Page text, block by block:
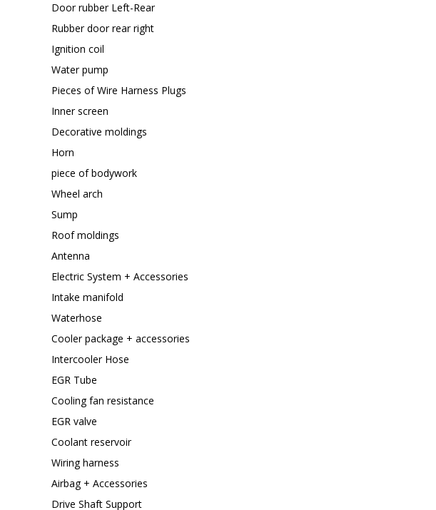
Door rubber Left-Rear
Rubber door rear right
Ignition coil
Water pump
Pieces of Wire Harness Plugs
Inner screen
Decorative moldings
Horn
piece of bodywork
Wheel arch
Sump
Roof moldings
Antenna
Electric System + Accessories
Intake manifold
Waterhose
Cooler package + accessories
Intercooler Hose
EGR Tube
Cooling fan resistance
EGR valve
Coolant reservoir
Wiring harness
Airbag + Accessories
Drive Shaft Support